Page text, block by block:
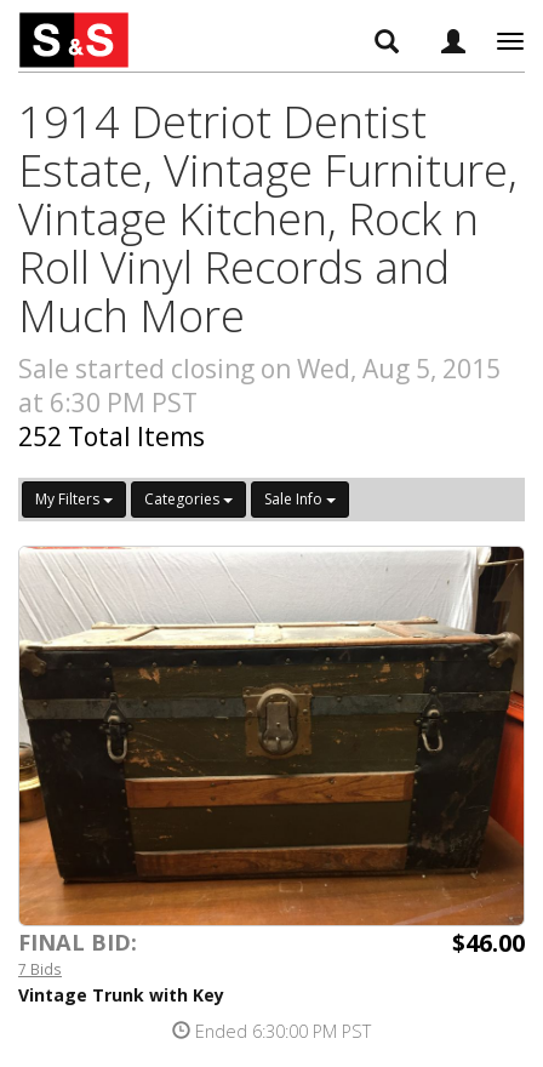
1914 Detriot Dentist
Estate, Vintage Furniture,
Vintage Kitchen, Rock n
Roll Vinyl Records and
Much More
Sale started closing on Wed, Aug 5, 2015
at 6:30 PM PST
252 Total Items
My Filters Categories Sale Info
FINAL BID: $46.00
7 Bids
Vintage Trunk with Key
Ended 6:30:00 PM PST